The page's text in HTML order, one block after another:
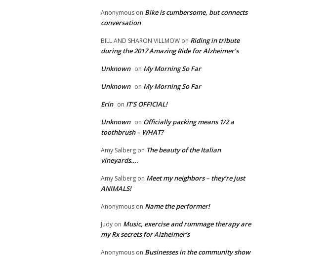
Anonymous on Bike is cumbersome, but connects
conversation
BILL AND SHARON VILLMOW on Riding in tribute
during the 2017 Amazing Ride for Alzheimer’s
Unknown on My Morning So Far
Unknown on My Morning So Far
Erin on IT’S OFFICIAL!
Unknown on Officially packing means 1/2 a
toothbrush – WHAT?
Amy Salberg on The beauty of the Italian
vineyards….
Amy Salberg on Meet my neighbors – they’re just
ANIMALS!
Anonymous on Name the performer!
Judy on Music, exercise and rummage therapy are
my Rx secrets for Alzheimer’s
Anonymous on Businesses in the community show